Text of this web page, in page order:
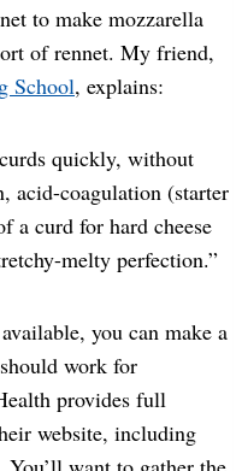
to make mozzarella
of rennet. My friend,
School, explains:
quickly, without
acid-coagulation (starter
a curd for hard cheese
melty perfection.”
available, you can make a
work for
provides full
website, including